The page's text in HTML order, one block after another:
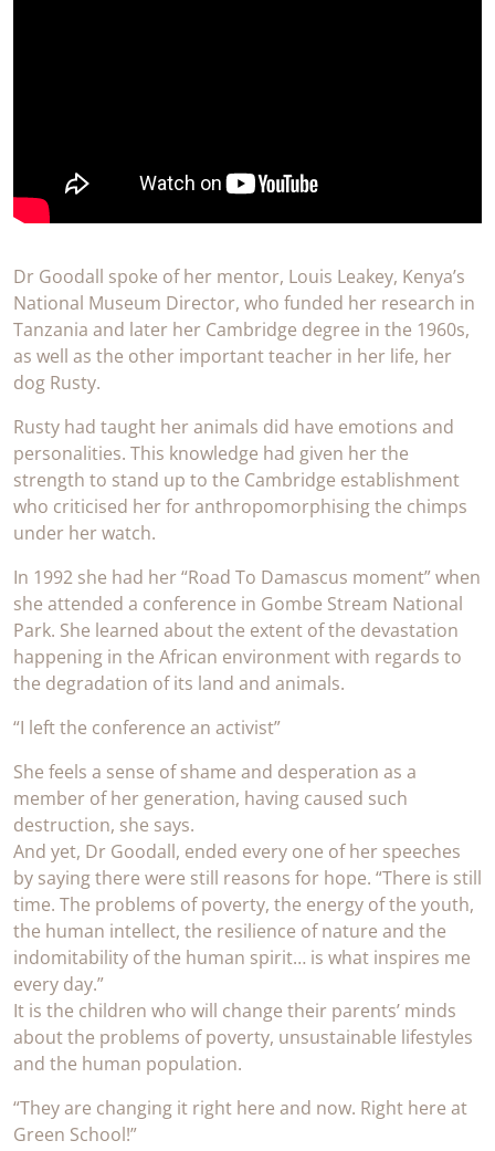
Dr Goodall spoke of her mentor, Louis Leakey, Kenya’s
National Museum Director, who funded her research in
Tanzania and later her Cambridge degree in the 1960s,
as well as the other important teacher in her life, her
dog Rusty.
Rusty had taught her animals did have emotions and
personalities. This knowledge had given her the
strength to stand up to the Cambridge establishment
who criticised her for anthropomorphising the chimps
under her watch.
In 1992 she had her “Road To Damascus moment” when
she attended a conference in Gombe Stream National
Park. She learned about the extent of the devastation
happening in the African environment with regards to
the degradation of its land and animals.
“I left the conference an activist”
She feels a sense of shame and desperation as a
member of her generation, having caused such
destruction, she says.
And yet, Dr Goodall, ended every one of her speeches
by saying there were still reasons for hope. “There is still
time. The problems of poverty, the energy of the youth,
the human intellect, the resilience of nature and the
indomitability of the human spirit… is what inspires me
every day.”
It is the children who will change their parents’ minds
about the problems of poverty, unsustainable lifestyles
and the human population.
“They are changing it right here and now. Right here at
Green School!”